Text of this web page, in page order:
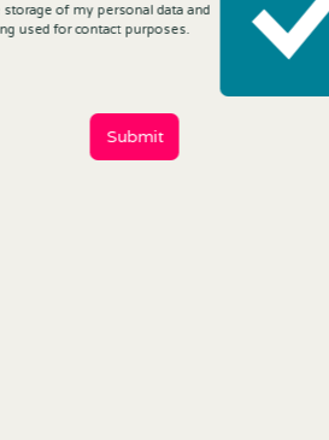
of my personal data and
used for contact purposes.